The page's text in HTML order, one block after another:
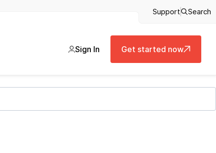
Support Search
Sign In Get started now